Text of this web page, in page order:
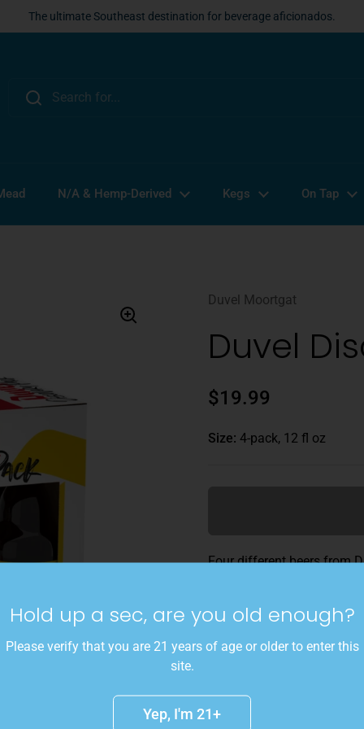
The ultimate Southeast destination for beverage aficionados.
N/A & Hemp-Derived Kegs On Tap
Duvel Moortgat
Duvel
$19.99
Size: 4-pack, 12 fl oz
Four different beers from
generous gift pack
perfectly designed for
Hold up a sec, are you old enough?
Please verify that you are 21 years of age or older to enter this
site.
Yep, I'm 21+